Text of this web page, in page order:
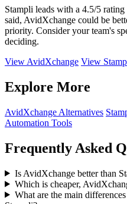
Stampli leads with a 4.5/5
said, AvidXchange could be
priority. Consider your team's
deciding.
View AvidXchange View
Explore More
AvidXchange Alternatives
Automation Tools
Frequently Asked
Is AvidXchange better than
Which is cheaper,
What are the main